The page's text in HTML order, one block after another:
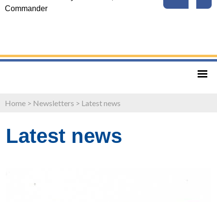
Commander
Home > Newsletters > Latest news
Latest news